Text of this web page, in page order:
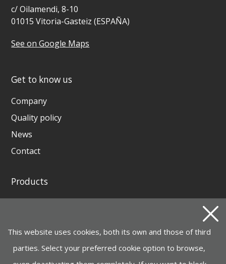
c/ Oilamendi, 8-10
01015 Vitoria-Gasteiz (ESPAÑA)
See on Google Maps
Get to know us
Company
Quality policy
News
Contact
Products
MOTOR PUMPS, ELECTROPUMPS AND
HYDROCLEANERS
This website uses cookies, both its own and those of third
parties. Select your preferred cookie option to browse,